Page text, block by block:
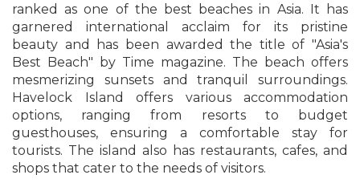
ranked as one of the best beaches in Asia. It has
garnered international acclaim for its pristine
beauty and has been awarded the title of "Asia's
Best Beach" by Time magazine. The beach offers
mesmerizing sunsets and tranquil surroundings.
Havelock Island offers various accommodation
options, ranging from resorts to budget
guesthouses, ensuring a comfortable stay for
tourists. The island also has restaurants, cafes, and
shops that cater to the needs of visitors.